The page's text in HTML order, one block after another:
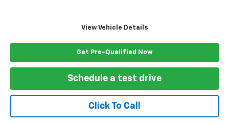
View Vehicle Details
Get Pre-Qualified Now
Schedule a test drive
Click To Call